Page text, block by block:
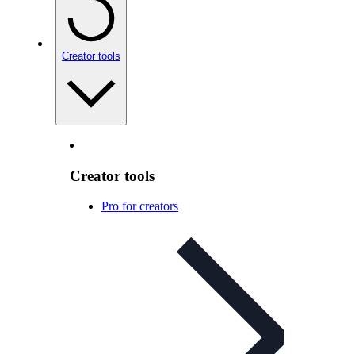
Creator tools
Creator tools
Pro for creators